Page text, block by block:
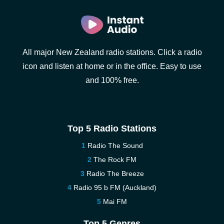
All major New Zealand radio stations. Click a radio
icon and listen at home or in the office. Easy to use
and 100% free.
Top 5 Radio Stations
Radio The Sound
The Rock FM
Radio The Breeze
Radio 95 b FM (Auckland)
Mai FM